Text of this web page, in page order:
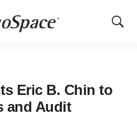
Show
Eric B. Chin to
and Audit